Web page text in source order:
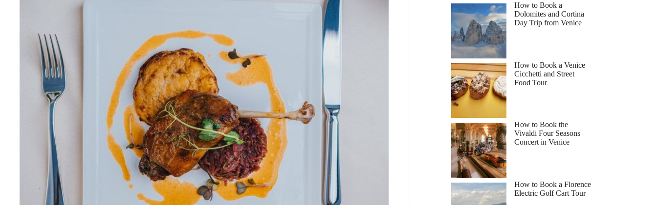
How to Book a
Dolomites and Cortina
Day Trip from Venice
How to Book a Venice
Cicchetti and Street
Food Tour
How to Book the
Vivaldi Four Seasons
Concert in Venice
How to Book a Florence
Electric Golf Cart Tour